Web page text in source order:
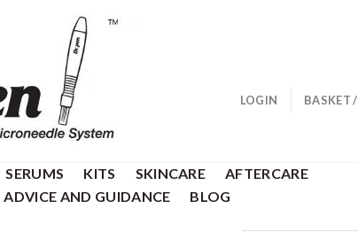
LOGIN BASKET /
SERUMS KITS SKINCARE
AFTERCARE
ADVICE AND GUIDANCE BLOG